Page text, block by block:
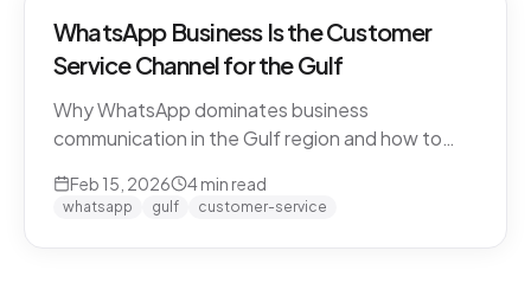
WhatsApp Business Is the Customer
Service Channel for the Gulf
Why WhatsApp dominates business
communication in the Gulf region and how to
Feb 15, 2026 4min read
whatsapp gulf customer-service